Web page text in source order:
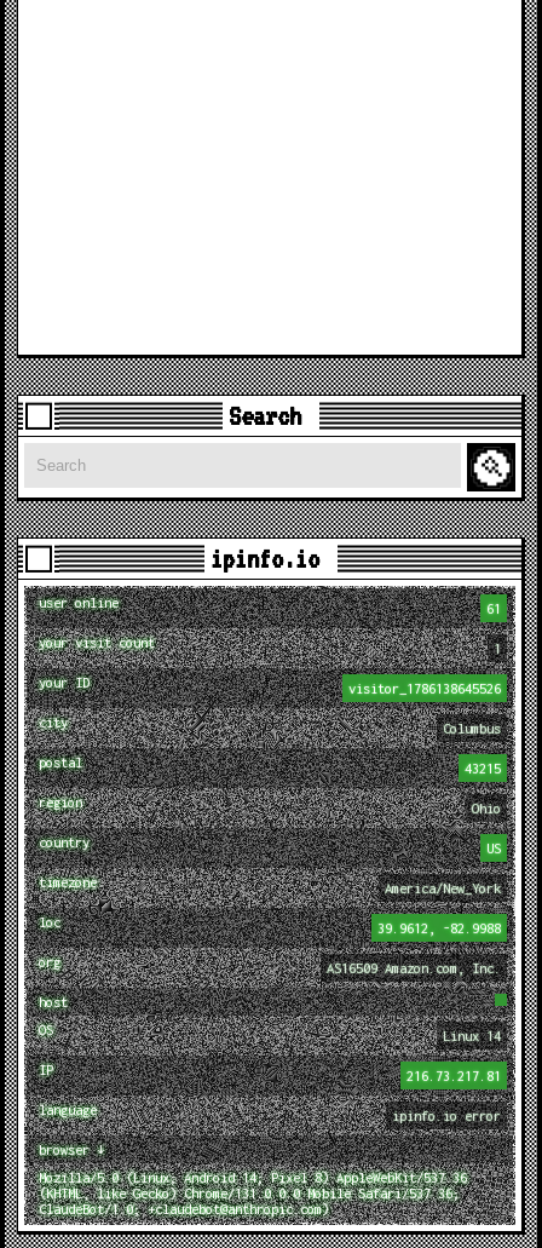
Search
Search
ipinfo.io
user online 61
your visit count 1
your ID visitor_1786138645526
city Columbus
postal 43215
region Ohio
country US
timezone America/New_York
loc 39.9612, -82.9988
org AS16509 Amazon.com, Inc.
host
OS
Linux 14
IP 216.73.217.81
language ipinfo.io error
browser ↓
Mozilla/5.0 (Linux; Android 14; Pixel 8) AppleWebKit/537.36
(KHTML, like Gecko) Chrome/131.0.0.0 Mobile Safari/537.36;
ClaudeBot/1.0; +claudebot@anthropic.com)